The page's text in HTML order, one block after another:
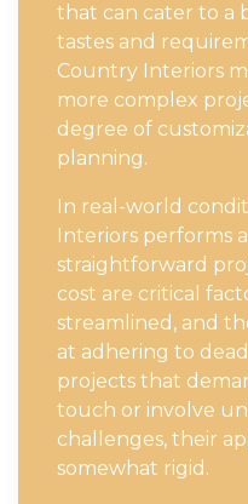
that can cater to a
tastes and
Country Interiors
more complex
degree of
planning.
In real-world
Interiors performs
straightforward
cost are critical
streamlined, and
at adhering to
projects that
touch or involve
challenges, their
somewhat rigid.